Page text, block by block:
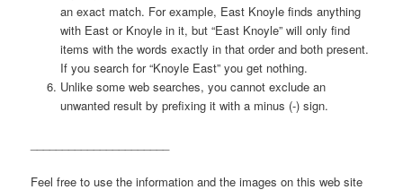
an exact match. For example, East Knoyle finds anything
with East or Knoyle in it, but “East Knoyle” will only find
items with the words exactly in that order and both present.
If you search for “Knoyle East” you get nothing.
Unlike some web searches, you cannot exclude an
unwanted result by prefixing it with a minus (-) sign.
Feel free to use the information and the images on this web site